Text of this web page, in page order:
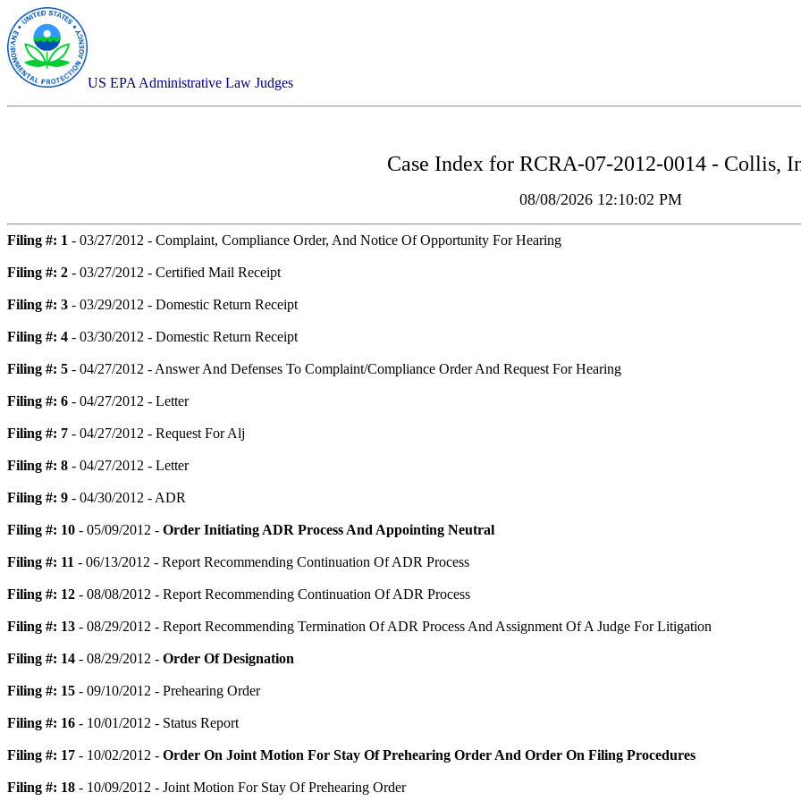
US EPA Administrative Law Judges
Case Index for RCRA-07-2012-0014 - Collis,
08/08/2026 12:10:02 PM
Filing #: 1 - 03/27/2012 - Complaint, Compliance Order, And Notice Of Opportunity For Hearing
Filing #: 2 - 03/27/2012 - Certified Mail Receipt
Filing #: 3 - 03/29/2012 - Domestic Return Receipt
Filing #: 4 - 03/30/2012 - Domestic Return Receipt
Filing #: 5 - 04/27/2012 - Answer And Defenses To Complaint/Compliance Order And Request For Hearing
Filing #: 6 - 04/27/2012 - Letter
Filing #: 7 - 04/27/2012 - Request For Alj
Filing #: 8 - 04/27/2012 - Letter
Filing #: 9 - 04/30/2012 - ADR
Filing #: 10 - 05/09/2012 - Order Initiating ADR Process And Appointing Neutral
Filing #: 11 - 06/13/2012 - Report Recommending Continuation Of ADR Process
Filing #: 12 - 08/08/2012 - Report Recommending Continuation Of ADR Process
Filing #: 13 - 08/29/2012 - Report Recommending Termination Of ADR Process And Assignment Of A Judge For Litigation
Filing #: 14 - 08/29/2012 - Order Of Designation
Filing #: 15 - 09/10/2012 - Prehearing Order
Filing #: 16 - 10/01/2012 - Status Report
Filing #: 17 - 10/02/2012 - Order On Joint Motion For Stay Of Prehearing Order And Order On Filing Procedures
Filing #: 18 - 10/09/2012 - Joint Motion For Stay Of Prehearing Order